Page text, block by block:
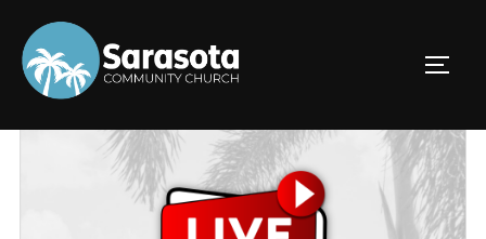
content